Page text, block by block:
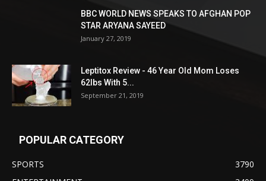
BBC WORLD NEWS SPEAKS TO AFGHAN POP
STAR ARYANA SAYEED
January 27, 2019
Leptitox Review - 46 Year Old Mom Loses
62lbs With 5...
September 21, 2019
POPULAR CATEGORY
SPORTS
3790